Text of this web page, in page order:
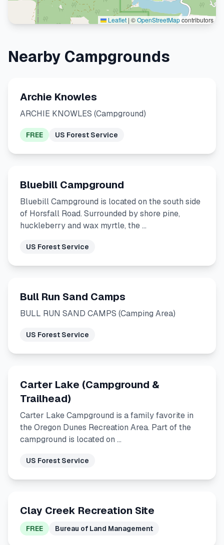
Leaflet | ©OpenStreetMapcontributors
Nearby Campgrounds
Archie Knowles
ARCHIE KNOWLES (Campground)
FREE US Forest Service
Bluebill Campground
Bluebill Campground is located on the south side
of Horsfall Road. Surrounded by shore pine,
huckleberry and wax myrtle, the …
US Forest Service
Bull Run Sand Camps
BULL RUN SAND CAMPS (Camping Area)
US Forest Service
Carter Lake (Campground &
Trailhead)
Carter Lake Campground is a family favorite in
the Oregon Dunes Recreation Area. Part of the
campground is located on …
US Forest Service
Clay Creek Recreation Site
FREE Bureau of Land Management